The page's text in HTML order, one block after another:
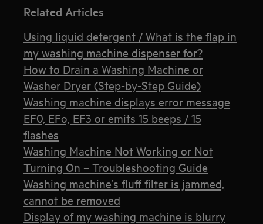
Related Articles
Using liquid detergent / What is the flap in
my washing machine dispenser for?
How to Drain a Washing Machine or
Washer Dryer (Step-by-Step Guide)
Washing machine displays error message
EF0, EFo, EF3 or emits 15 beeps / 15
flashes
Washing Machine Not Working or Not
Turning On – Troubleshooting Guide
Washing machine’s fluff filter is jammed,
cannot be removed
Display of my washing machine is blurry